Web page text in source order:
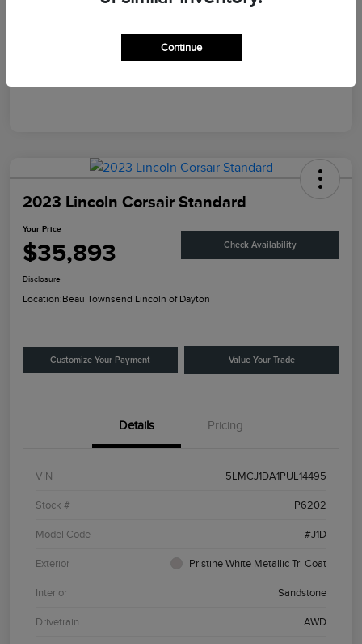
2023 Lincoln Corsair Standard
Your Price
$35,893 Check Availability
Disclosure
Location:Beau Townsend Lincoln of Dayton
Customize Your Payment Value Your Trade
Details Pricing
VIN 5LMCJ1DA1PUL14495
Stock # P6202
Model Code #J1D
Exterior Pristine White Metallic Tri Coat
Interior Sandstone
Drivetrain AWD
Continue